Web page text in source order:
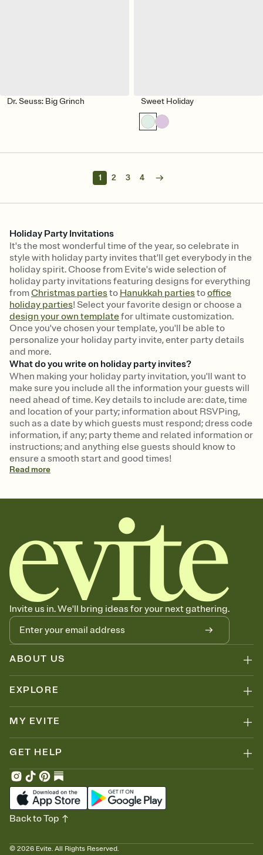
Dr. Seuss: Big Grinch Sweet Holiday
1 2 3 4
Holiday Party Invitations
It's the most wonderful time of the year, so celebrate in
style with holiday party invites that'll get everybody in the
holiday spirit. Choose from Evite's wide selection of
holiday party invitations featuring designs for everything
from Christmas partiesto Hanukkah partiestooffice
holiday parties! Select your favorite design or choose a
design your own templatefor ultimate customization.
Once you've chosen your template, you'll be able to
personalize your holiday party invite, enter party details
and more.
What do you write on holiday party invites?
When making your holiday party invitation, you'll want to
make sure you include all the information your guests will
need ahead of time. Key details to include are: date, time
and location of your party; information about RSVPing,
such as a date by which guests must respond; dress code
information, if any; party theme and related information or
instructions; and anything else guests should know to
ensure a smooth start and good times!
Readmore
Invite us in. We'll bring ideas for your next gathering.
ABOUT US
EXPLORE
MY EVITE
GET HELP
© 2026 Evite. All Rights Reserved.
Back to Top